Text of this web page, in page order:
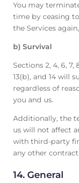
You may
time by ceasing
the Services
b) Survival
Sections 2, 4, 6, 7,
13(b), and 14 will
regardless of
you and us.
Additionally, the
us will not affect
with third-party
any other
14. General